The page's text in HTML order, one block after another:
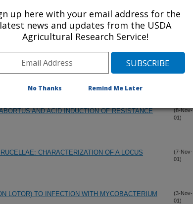
SPECIFIC RESPONSES OF BOVINE PERIPHERAL
D3
BRUCELLA ABORTUS FIELD AND VACCINE
AND ACID INDUCTION OF RESISTANCE
(8-Nov-
01)
CHARACTERIZATION OF A LOCUS
(7-Nov-
01)
LOTOR) TO INFECTION WITH MYCOBACTERIUM
(3-Nov-
01)
up here with your email address for the
latest news and updates from the USDA
Agricultural Research Service!
No Thanks Remind Me Later